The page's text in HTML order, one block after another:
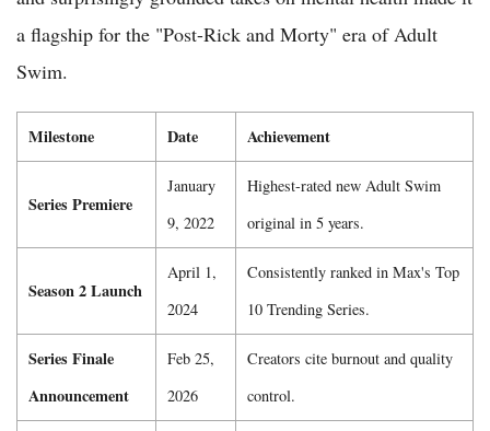
a flagship for the "Post-Rick and Morty" era of Adult
Swim.
Milestone Date Achievement
Series Premiere
January
9, 2022
Highest-rated new Adult Swim
original in 5 years.
Season 2 Launch
April 1,
2024
Consistently ranked in Max's Top
10 Trending Series.
Series Finale
Announcement
Feb 25,
2026
Creators cite burnout and quality
control.